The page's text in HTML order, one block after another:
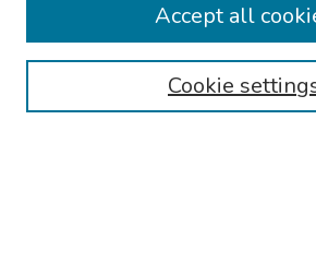
Authors
Cookie
Accept all